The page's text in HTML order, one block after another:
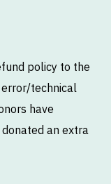
policy to the
error/technical
have
an extra